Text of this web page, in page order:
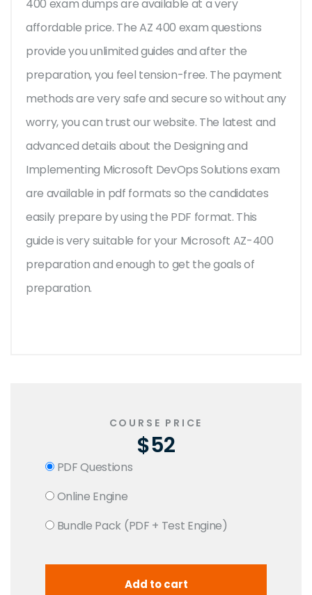
400 exam dumps are available at a very
affordable price. The AZ 400 exam questions
provide you unlimited guides and after the
preparation, you feel tension-free. The payment
methods are very safe and secure so without any
worry, you can trust our website. The latest and
advanced details about the Designing and
Implementing Microsoft DevOps Solutions exam
are available in pdf formats so the candidates
easily prepare by using the PDF format. This
guide is very suitable for your Microsoft AZ-400
preparation and enough to get the goals of
preparation.
COURSE PRICE
$52
PDF Questions
Online Engine
Bundle Pack (PDF + Test Engine)